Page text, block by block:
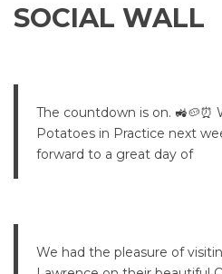
SOCIAL WALL
The countdown is on. 🚜🥔⏰
Potatoes in Practice next
forward to a great day of
We had the pleasure of